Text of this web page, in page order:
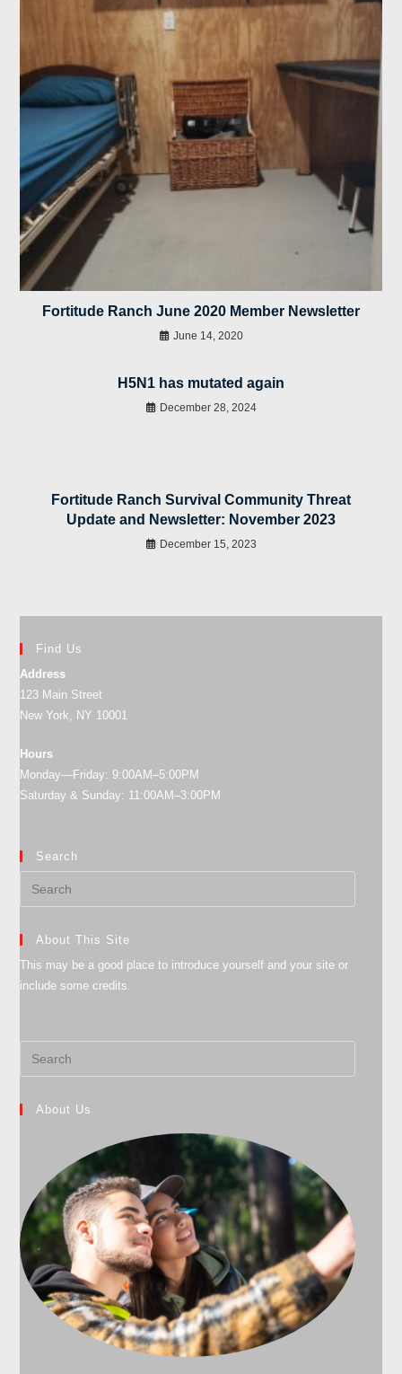
Fortitude Ranch June 2020 Member Newsletter
June 14, 2020
H5N1 has mutated again
December 28, 2024
Fortitude Ranch Survival Community Threat
Update and Newsletter: November 2023
December 15, 2023
Find Us
Address
123 Main Street
New York, NY 10001
Hours
Monday—Friday: 9:00AM–5:00PM
Saturday & Sunday: 11:00AM–3:00PM
Search
About This Site
This may be a good place to introduce yourself and your site or
include some credits.
About Us